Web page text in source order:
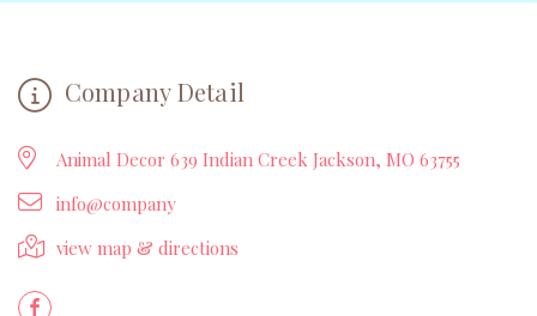
Company Detail
Animal Decor 639 Indian Creek Jackson, MO 63755
info@company
view map & directions